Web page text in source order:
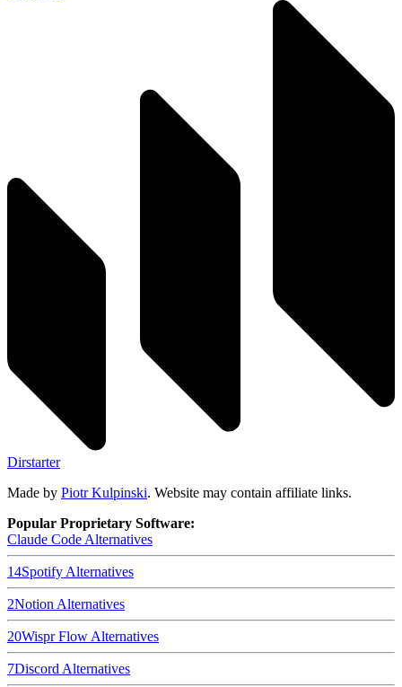
Dirstarter
Made by Piotr Kulpinski. Website may contain affiliate links.
Popular Proprietary Software:
Claude Code Alternatives
14Spotify Alternatives
2Notion Alternatives
20Wispr Flow Alternatives
7Discord Alternatives